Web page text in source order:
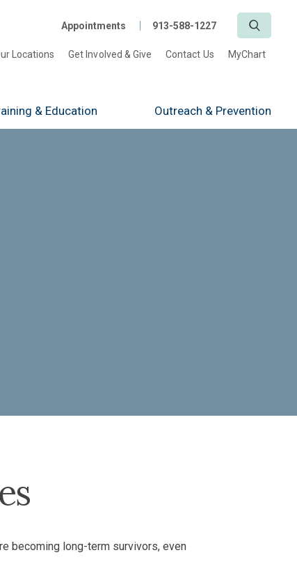
Appointments 913-588-1227
Locations Get Involved & Give Contact Us MyChart
& Education Outreach & Prevention
becoming long-term survivors, even